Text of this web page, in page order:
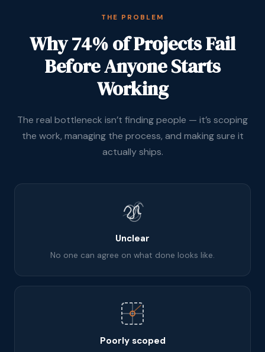
THE PROBLEM
Why 74% of Projects Fail
Before Anyone Starts
Working
The real bottleneck isn’t finding people — it’s scoping
the work, managing the process, and making sure it
actually ships.
Unclear
No one can agree on what done looks like.
Poorly scoped